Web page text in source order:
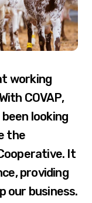
working
COVAP,
looking
the
It
providing
our business.